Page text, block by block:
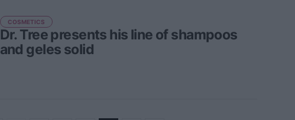
Dr. Tree presents his line of shampoos
and geles solid
COSMETICS